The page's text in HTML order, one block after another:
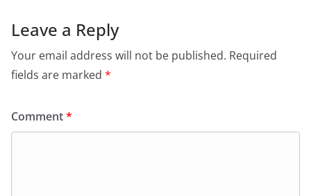
Leave a Reply
Your email address will not be published. Required
fields are marked *
Comment*